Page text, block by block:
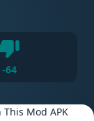
-64Dislike